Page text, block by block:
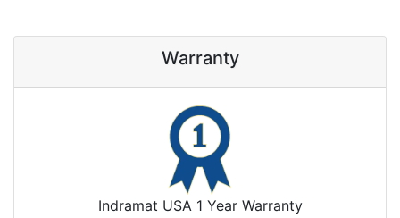
Warranty
Indramat USA 1 Year Warranty